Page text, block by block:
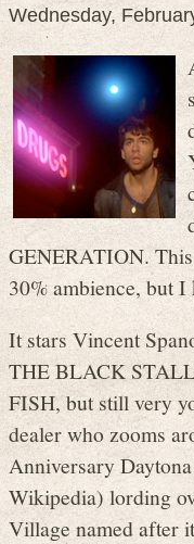
Wednesday,
GENERATION.
30% ambience, but
It stars Vincent
THE BLACK
FISH, but still very
dealer who zooms
Anniversary
Wikipedia) lording
Village named after